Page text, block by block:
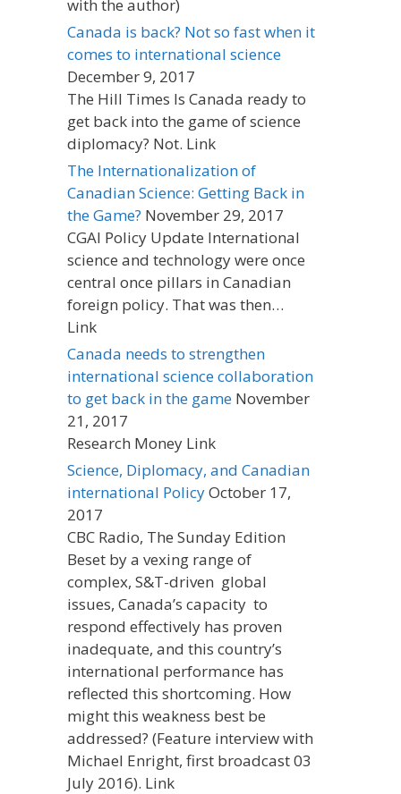
with the author)
Canada is back? Not so fast when it
comes to international science
December 9, 2017
The Hill Times Is Canada ready to
get back into the game of science
diplomacy? Not. Link
The Internationalization of
Canadian Science: Getting Back in
the Game? November 29, 2017
CGAI Policy Update International
science and technology were once
central once pillars in Canadian
foreign policy. That was then…
Link
Canada needs to strengthen
international science collaboration
to get back in the game November
21, 2017
Research Money Link
Science, Diplomacy, and Canadian
international PolicyOctober 17,
2017
CBC Radio, The Sunday Edition
Beset by a vexing range of
complex, S&T-driven global
issues, Canada’s capacity to
respond effectively has proven
inadequate, and this country’s
international performance has
reflected this shortcoming. How
might this weakness best be
addressed? (Feature interview with
Michael Enright, first broadcast 03
July 2016). Link